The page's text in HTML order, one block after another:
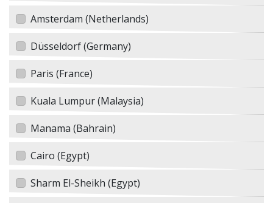
Amsterdam (Netherlands)
Düsseldorf (Germany)
Paris (France)
Kuala Lumpur (Malaysia)
Manama (Bahrain)
Cairo (Egypt)
Sharm El-Sheikh (Egypt)